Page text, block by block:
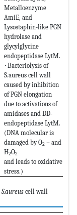
Metalloenzyme
AmiE, and
Lysostaphin-like PGN
hydrolase and
glycylglycine
endopeptidase LytM.
･Bacteriolysis of
S.aureus cell wall
caused by inhibition
of PGN elongation
due to activations of
amidases and DD-
endopeptidase LytM.
(DNA molecular is
damaged by O2 －and
H2O2
and leads to oxidative
stress.)
S.aureus cell wall